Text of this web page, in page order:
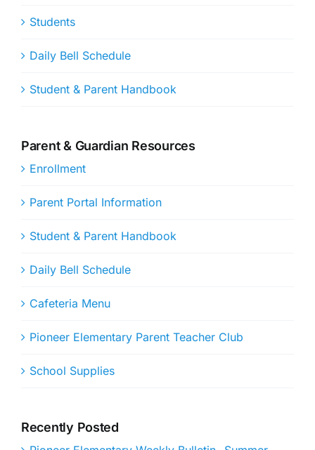
Students
Daily Bell Schedule
Student & Parent Handbook
Parent & Guardian Resources
Enrollment
Parent Portal Information
Student & Parent Handbook
Daily Bell Schedule
Cafeteria Menu
Pioneer Elementary Parent Teacher Club
School Supplies
Recently Posted